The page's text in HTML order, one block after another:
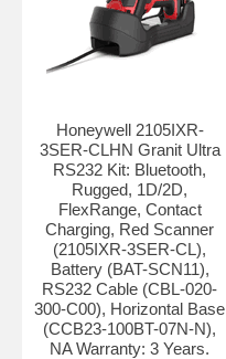
Honeywell 2105IXR-
3SER-CLHN Granit Ultra
RS232 Kit: Bluetooth,
Rugged, 1D/2D,
FlexRange, Contact
Charging, Red Scanner
(2105IXR-3SER-CL),
Battery (BAT-SCN11),
RS232 Cable (CBL-020-
300-C00), Horizontal Base
(CCB23-100BT-07N-N),
NA Warranty: 3 Years.